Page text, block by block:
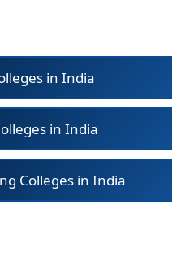
in India
in India
Colleges in India